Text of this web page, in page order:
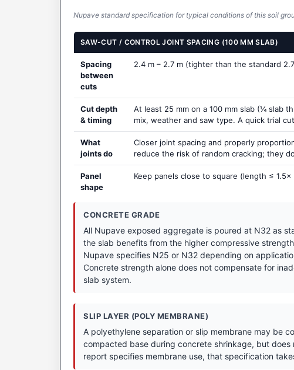
Nupave standard specification for typical conditions of this soil
SAW-CUT / CONTROL JOINT SPACING (100 MM SLAB)
Spacing
between
cuts
2.4 m – 2.7 m (tighter than the standard
Cut depth
& timing
At least 25 mm on a 100 mm slab (¼ slab
mix, weather and saw type. A quick trial
What
joints do
Closer joint spacing and properly
reduce the risk of random cracking; they
Panel
shape
Keep panels close to square (length ≤
CONCRETE GRADE
All Nupave exposed aggregate is poured at N32 as
the slab benefits from the higher compressive
Nupave specifies N25 or N32 depending on
Concrete strength alone does not compensate for
slab system.
SLIP LAYER (POLY MEMBRANE)
A polyethylene separation or slip membrane may be
compacted base during concrete shrinkage, but
report specifies membrane use, that specification